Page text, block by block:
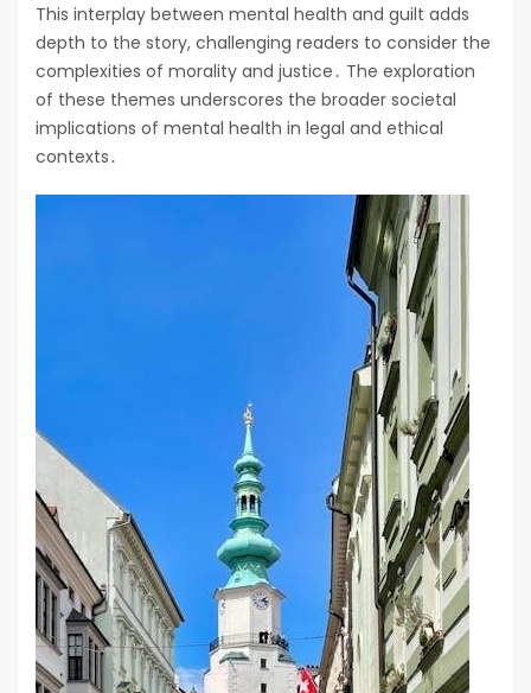
This interplay between mental health and guilt adds
depth to the story, challenging readers to consider the
complexities of morality and justice․ The exploration
of these themes underscores the broader societal
implications of mental health in legal and ethical
contexts․